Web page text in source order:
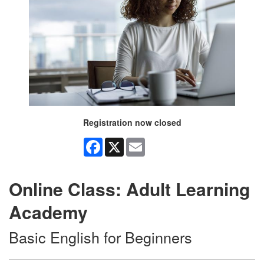
Registration now closed
Facebook
X
Online Class: Adult Learning
Academy
Basic English for Beginners